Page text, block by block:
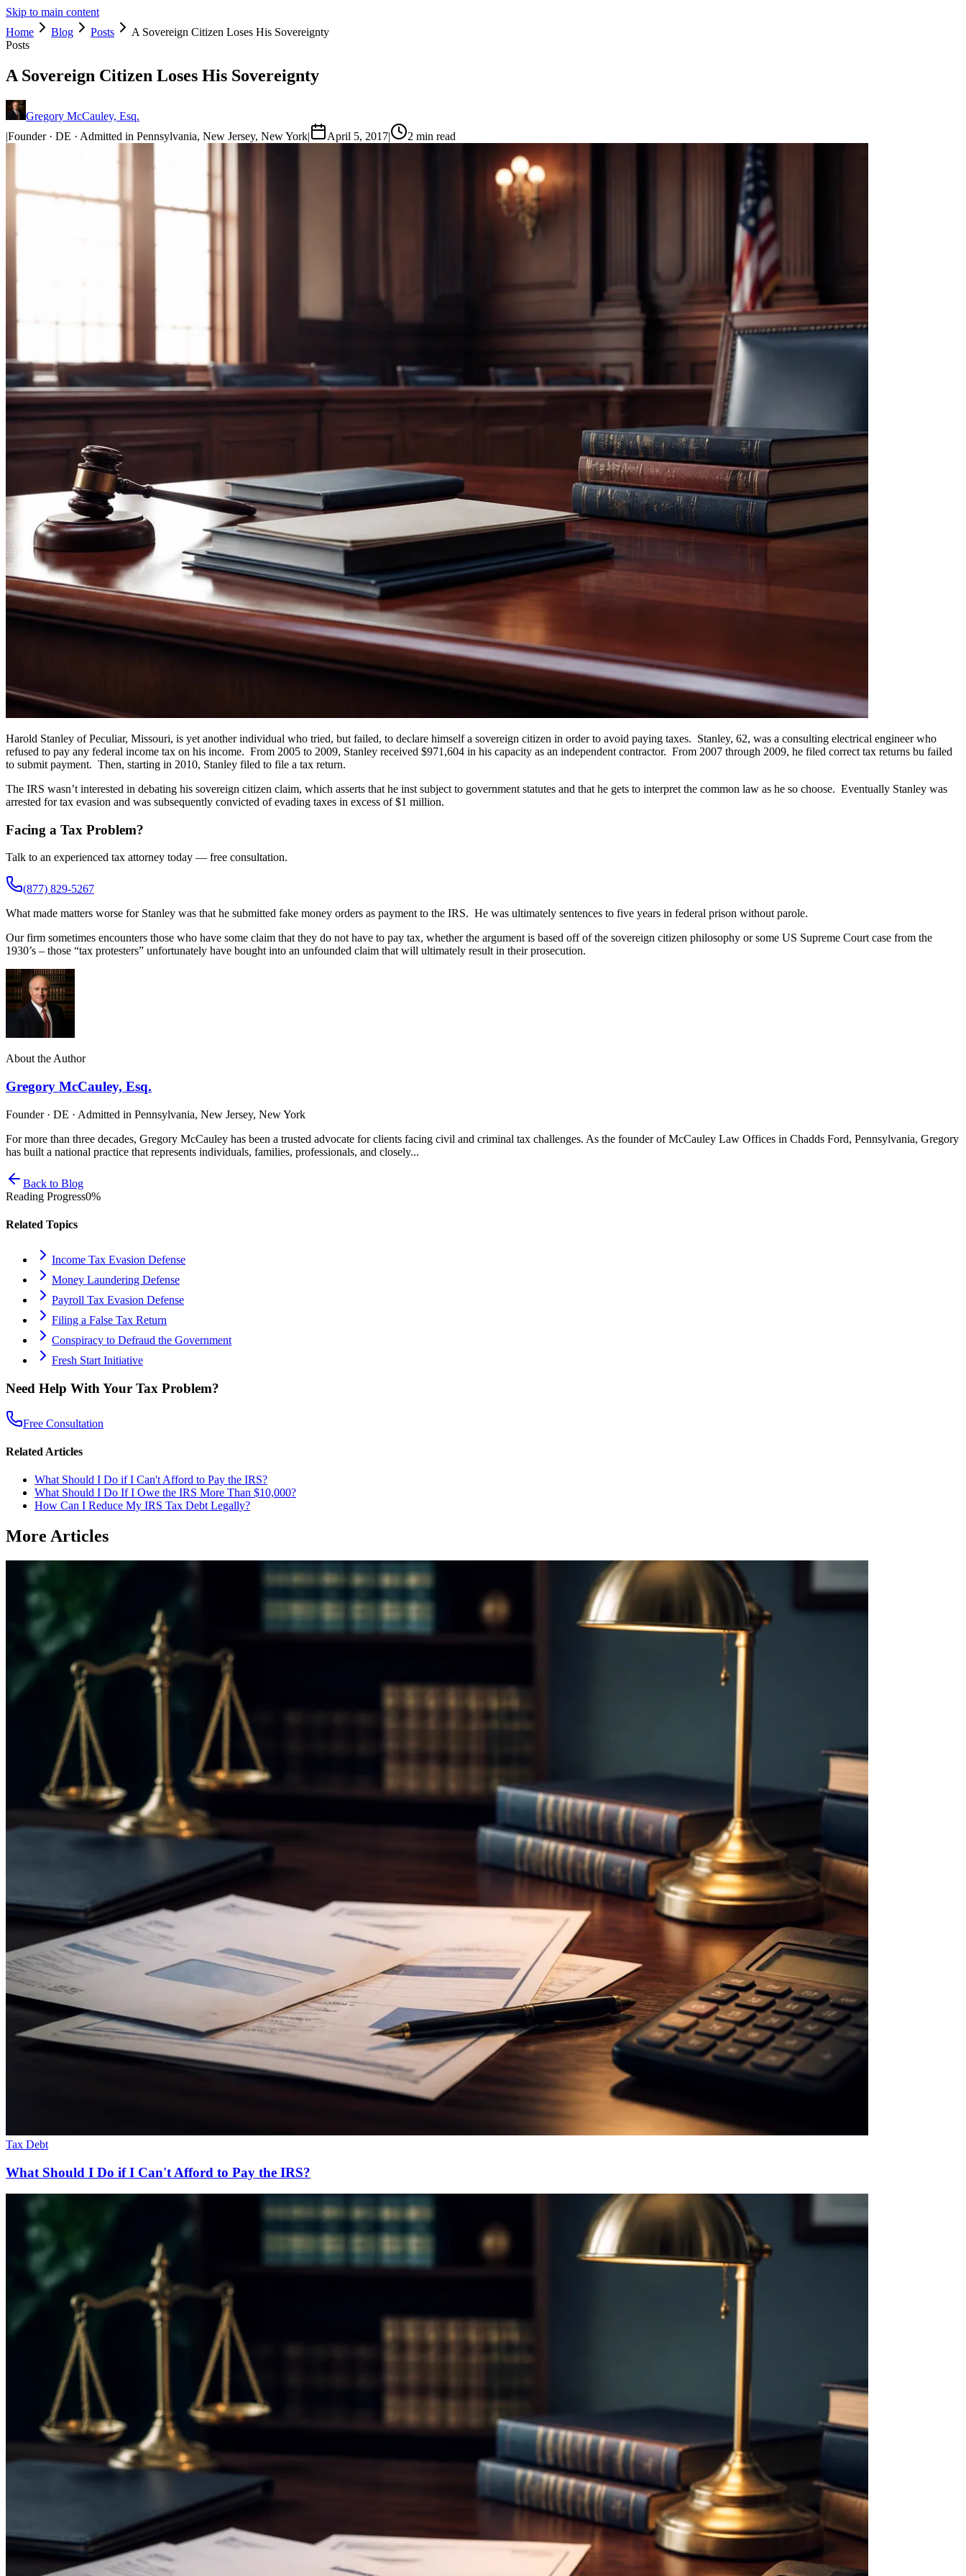
Skip to main content
Home
Blog Posts
A Sovereign Citizen Loses His Sovereignty
Posts
A Sovereign Citizen Loses His Sovereignty
Gregory McCauley, Esq.
|Founder · DE · Admitted in Pennsylvania, New Jersey, New York| April 5, 2017| 2 min read
Harold Stanley of Peculiar, Missouri, is yet another individual who tried, but failed, to declare himself a sovereign citizen in order to avoid paying taxes. Stanley, 62, was a consulting electrical engineer who
refused to pay any federal income tax on his income. From 2005 to 2009, Stanley received $971,604 in his capacity as an independent contractor. From 2007 through 2009, he filed correct tax returns bu failed
to submit payment. Then, starting in 2010, Stanley filed to file a tax return.
The IRS wasn’t interested in debating his sovereign citizen claim, which asserts that he inst subject to government statutes and that he gets to interpret the common law as he so choose. Eventually Stanley was
arrested for tax evasion and was subsequently convicted of evading taxes in excess of $1 million.
Facing a Tax Problem?
Talk to an experienced tax attorney today — free consultation.
(877) 829-5267
What made matters worse for Stanley was that he submitted fake money orders as payment to the IRS. He was ultimately sentences to five years in federal prison without parole.
Our firm sometimes encounters those who have some claim that they do not have to pay tax, whether the argument is based off of the sovereign citizen philosophy or some US Supreme Court case from the
1930’s – those “tax protesters” unfortunately have bought into an unfounded claim that will ultimately result in their prosecution.
About the Author
Gregory McCauley, Esq.
Founder · DE · Admitted in Pennsylvania, New Jersey, New York
For more than three decades, Gregory McCauley has been a trusted advocate for clients facing civil and criminal tax challenges. As the founder of McCauley Law Offices in Chadds Ford, Pennsylvania, Gregory
has built a national practice that represents individuals, families, professionals, and closely...
Back to Blog
Reading Progress0%
Related Topics
Income Tax Evasion Defense
Money Laundering Defense
Payroll Tax Evasion Defense
Filing a False Tax Return
Conspiracy to Defraud the Government
Fresh Start Initiative
Need Help With Your Tax Problem?
Free Consultation
Related Articles
What Should I Do if I Can't Afford to Pay the IRS?
What Should I Do If I Owe the IRS More Than $10,000?
How Can I Reduce My IRS Tax Debt Legally?
More Articles
Tax Debt
What Should I Do if I Can't Afford to Pay the IRS?